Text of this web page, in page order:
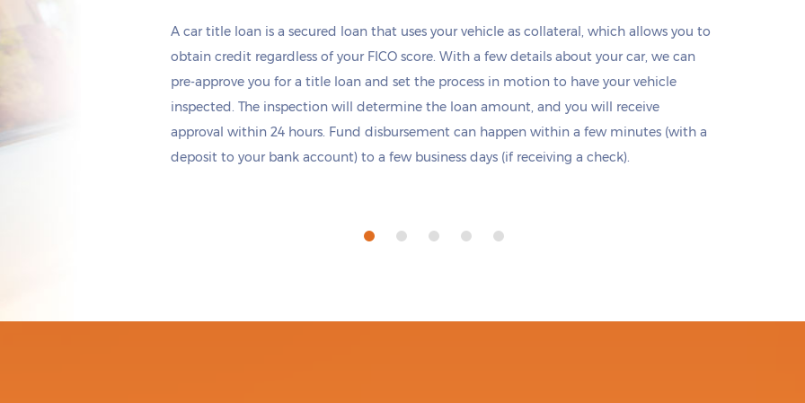
A car title loan is a secured loan that uses your vehicle as collateral, which allows you to
obtain credit regardless of your FICO score. With a few details about your car, we can
pre-approve you for a title loan and set the process in motion to have your vehicle
inspected. The inspection will determine the loan amount, and you will receive
approval within 24 hours. Fund disbursement can happen within a few minutes (with a
deposit to your bank account) to a few business days (if receiving a check).